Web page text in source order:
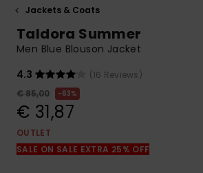
to the most
common
access our
contact form.
Jackets & Coats
Taldora Summer
Men Blue Blouson Jacket
4.3
(16 Reviews)
€ 85,00
63%
€ 31,87
OUTLET
SALE ON SALE EXTRA 25% OFF